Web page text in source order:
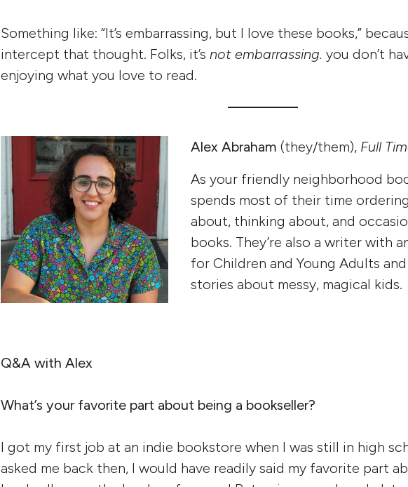
Something like: “It’s embarrassing, but I love these books,”
intercept that thought. Folks, it’s not embarrassing. you don’t
enjoying what you love to read.
Alex Abraham (they/them), Full
As your friendly neighborhood
spends most of their time
about, thinking about, and
books. They’re also a writer with
for Children and Young Adults
stories about messy, magical kids.
Q&A with Alex
What’s your favorite part about being a bookseller?
I got my first job at an indie bookstore when I was still in high
asked me back then, I would have readily said my favorite part